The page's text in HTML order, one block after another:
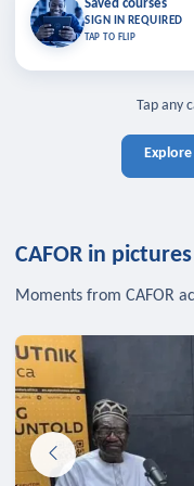
Saved courses
SIGN IN REQUIRED
TAP TO FLIP
Saved
Bookmark lessons and
where you left off — sign in to
TAP
Tap any
CAFOR in pictures
Moments from CAFOR